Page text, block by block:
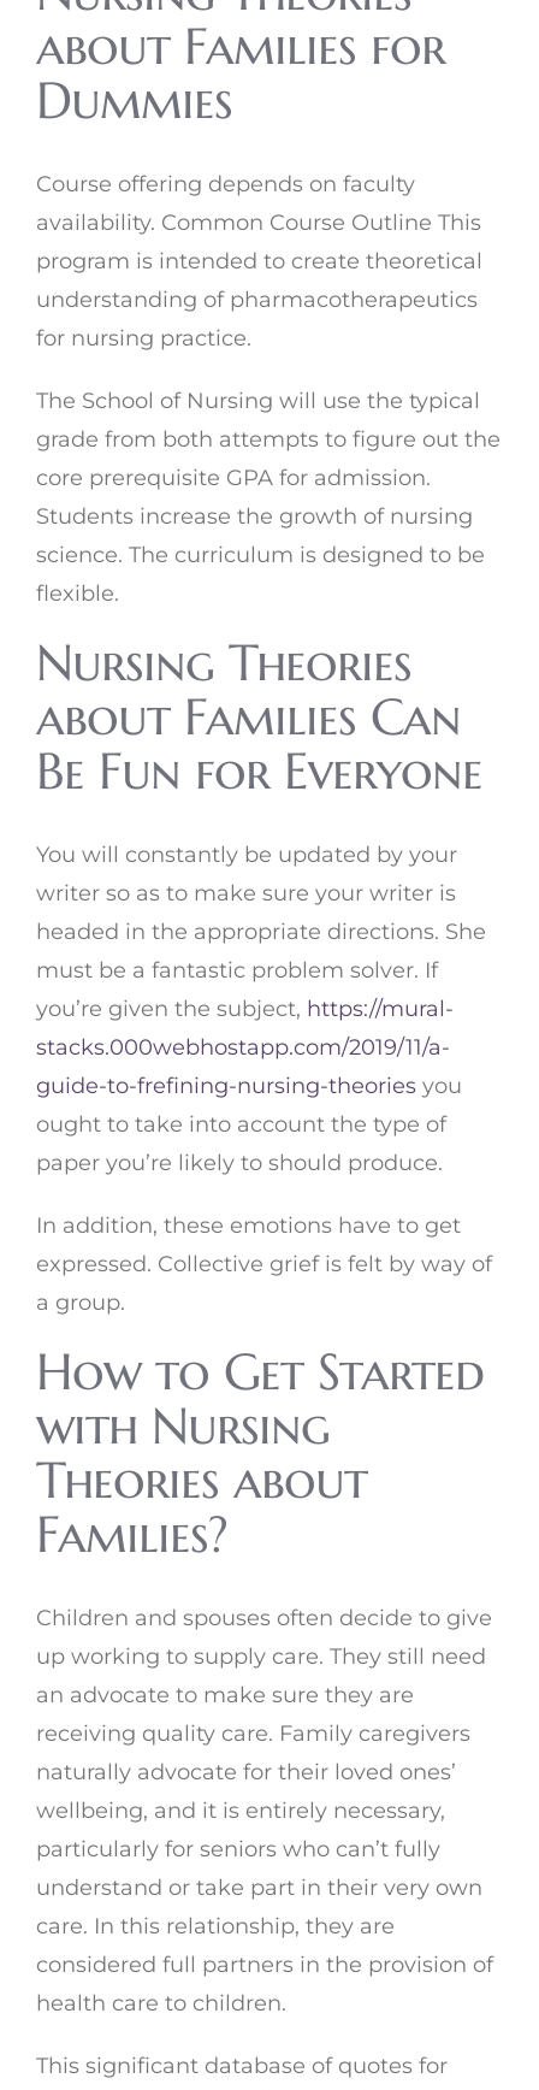
about Families for
Dummies
Course offering depends on faculty
availability. Common Course Outline This
program is intended to create theoretical
understanding of pharmacotherapeutics
for nursing practice.
The School of Nursing will use the typical
grade from both attempts to figure out the
core prerequisite GPA for admission.
Students increase the growth of nursing
science. The curriculum is designed to be
flexible.
Nursing Theories
about Families Can
Be Fun for Everyone
You will constantly be updated by your
writer so as to make sure your writer is
headed in the appropriate directions. She
must be a fantastic problem solver. If
you’re given the subject, https://mural-
stacks.000webhostapp.com/2019/11/a-
guide-to-frefining-nursing-theories you
ought to take into account the type of
paper you’re likely to should produce.
In addition, these emotions have to get
expressed. Collective grief is felt by way of
a group.
How to Get Started
with Nursing
Theories about
Families?
Children and spouses often decide to give
up working to supply care. They still need
an advocate to make sure they are
receiving quality care. Family caregivers
naturally advocate for their loved ones’
wellbeing, and it is entirely necessary,
particularly for seniors who can’t fully
understand or take part in their very own
care. In this relationship, they are
considered full partners in the provision of
health care to children.
This significant database of quotes for